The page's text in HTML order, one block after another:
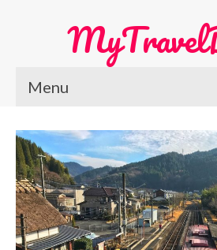
Menu
Home
Europe Travel
Austria
Netherlands